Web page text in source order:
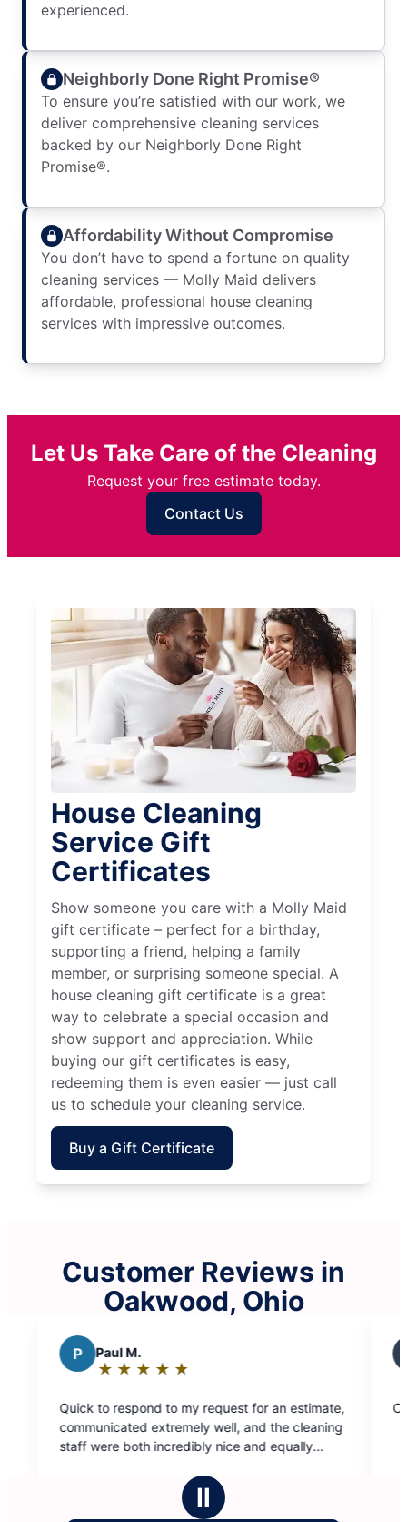
experienced.
Neighborly Done Right Promise®
To ensure you’re satisfied with our work, we
deliver comprehensive cleaning services
backed by our Neighborly Done Right
Promise®.
Affordability Without Compromise
You don’t have to spend a fortune on quality
cleaning services — Molly Maid delivers
affordable, professional house cleaning
services with impressive outcomes.
Let Us Take Care of the Cleaning
Request your free estimate today.
Contact Us
House Cleaning
Service Gift
Certificates
Show someone you care with a Molly Maid
gift certificate – perfect for a birthday,
supporting a friend, helping a family
member, or surprising someone special. A
house cleaning gift certificate is a great
way to celebrate a special occasion and
show support and appreciation. While
buying our gift certificates is easy,
redeeming them is even easier — just call
us to schedule your cleaning service.
Buy a Gift Certificate
Customer Reviews in
Oakwood, Ohio
to my request for an estimate,
extremely well, and the cleaning
incredibly nice and equally
out
of
5
Cleaning was
Ⅱ